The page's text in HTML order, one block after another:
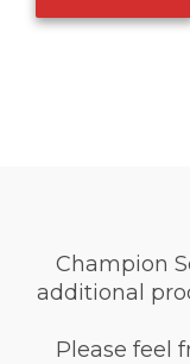
Champion
additional
Please feel